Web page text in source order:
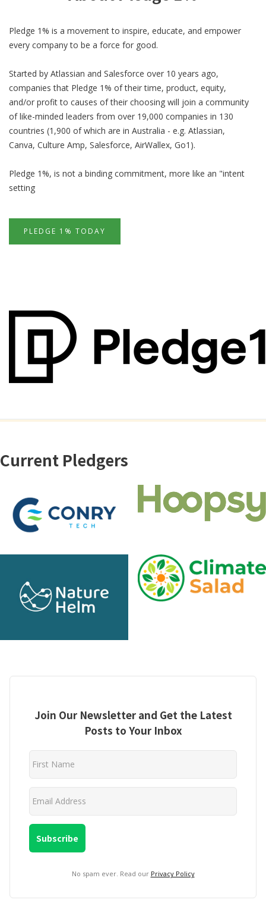
Pledge 1% is a movement to inspire, educate, and empower
every company to be a force for good.
Started by Atlassian and Salesforce over 10 years ago,
companies that Pledge 1% of their time, product, equity,
and/or profit to causes of their choosing will join a community
of like-minded leaders from over 19,000 companies in 130
countries (1,900 of which are in Australia - e.g. Atlassian,
Canva, Culture Amp, Salesforce, AirWallex, Go1).
Pledge 1%, is not a binding commitment, more like an "intent
setting
PLEDGE 1% TODAY
Current Pledgers
Join Our Newsletter and Get the Latest
Posts to Your Inbox
No spam ever. Read our Privacy Policy